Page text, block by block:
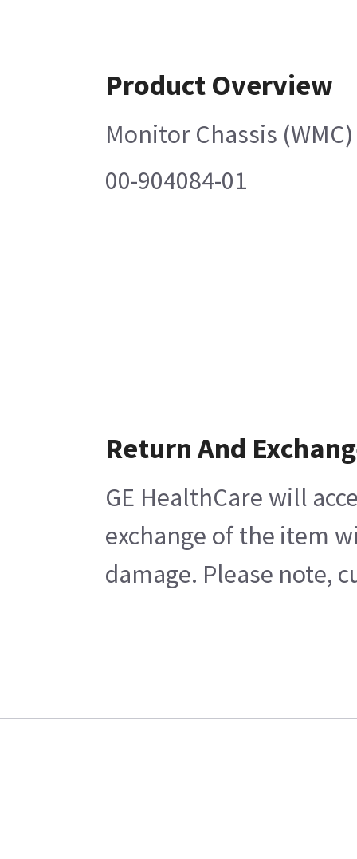
Product Overview
Monitor Chassis (WMC)
00-904084-01
Return And
GE HealthCare will
exchange of the item
damage. Please note,